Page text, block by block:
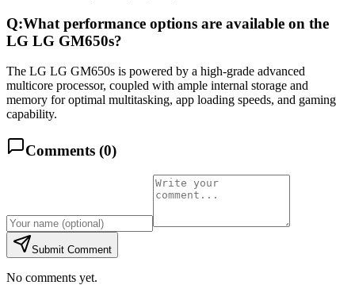
Q:What performance options are available on the
LG LG GM650s?
The LG LG GM650s is powered by a high-grade advanced
multicore processor, coupled with ample internal storage and
memory for optimal multitasking, app loading speeds, and gaming
capability.
Comments (0)
Submit Comment
No comments yet.